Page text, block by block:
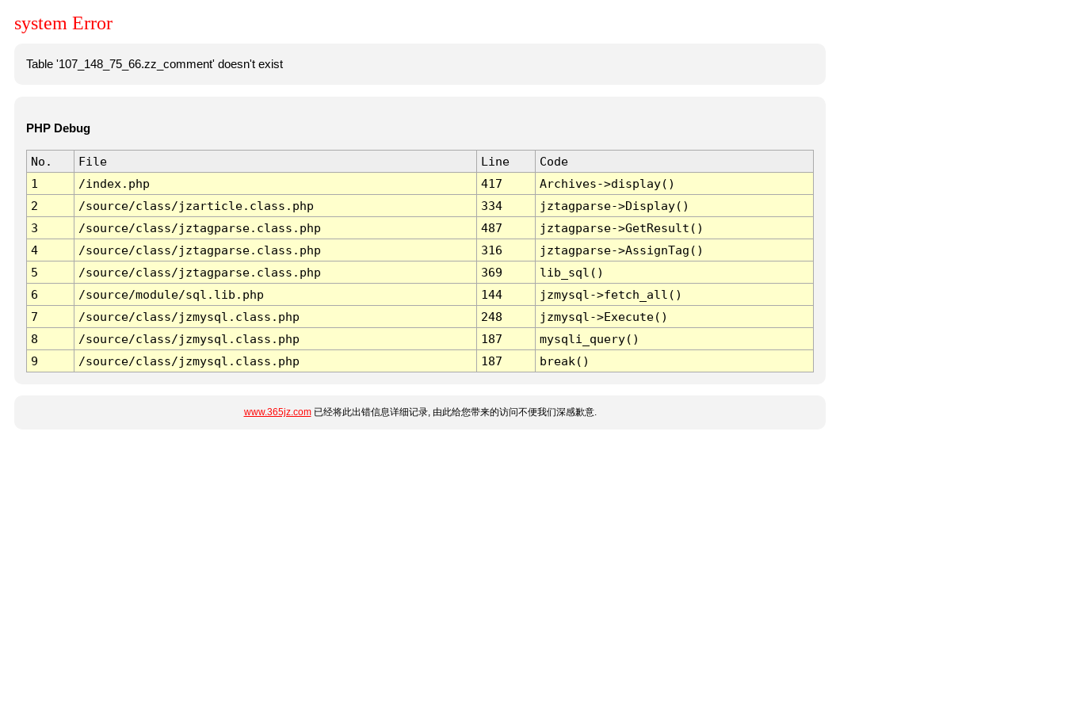
system Error
Table '107_148_75_66.zz_comment' doesn't exist
PHP Debug
No. File Line
Code
1
/index.php 417
Archives->display()
2
/source/class/jzarticle.class.php 334
jztagparse->Display()
3
/source/class/jztagparse.class.php 487
jztagparse->GetResult()
4
/source/class/jztagparse.class.php 316
jztagparse->AssignTag()
5
/source/class/jztagparse.class.php 369
lib_sql()
6
/source/module/sql.lib.php 144
jzmysql->fetch_all()
7
/source/class/jzmysql.class.php 248
jzmysql->Execute()
8
/source/class/jzmysql.class.php 187
mysqli_query()
9
/source/class/jzmysql.class.php 187 break()
www.365jz.com已经将此出错信息详细记录, 由此给您带来的访问不便我们深感歉意.